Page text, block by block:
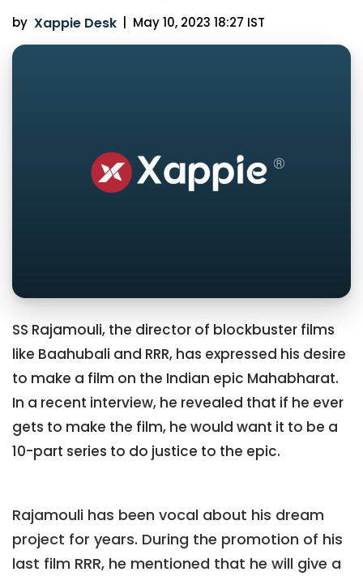
by Xappie Desk | May 10, 2023 18:27 IST
SS Rajamouli, the director of blockbuster films
like Baahubali and RRR, has expressed his desire
to make a film on the Indian epic Mahabharat.
In a recent interview, he revealed that if he ever
gets to make the film, he would want it to be a
10-part series to do justice to the epic.
Rajamouli has been vocal about his dream
project for years. During the promotion of his
last film RRR, he mentioned that he will give a